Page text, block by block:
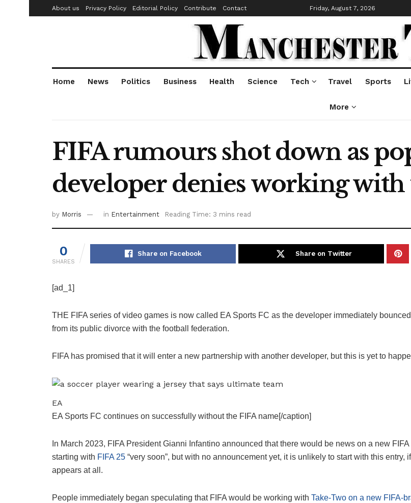
About us Privacy Policy Editorial Policy Contribute Contact Friday, August 7, 2026
Home News Politics Business Health Science Tech Travel Sports
More
FIFA rumours shot down as
developer denies working
by Morris in Entertainment Reading Time: 3 mins read
0
SHARES
Share on Facebook Share on Twitter
[ad_1]
THE FIFA series of video games is now called EA Sports FC as the developer immediately
from its public divorce with the football federation.
FIFA has promised that it will enter a new partnership with another developer, but this is yet to
EA
EA Sports FC continues on successfully without the FIFA name[/caption]
In March 2023, FIFA President Gianni Infantino announced that there would be news on a new
starting with FIFA 25 “very soon”, but with no announcement yet, it is unlikely to start with this entry,
appears at all.
People immediately began speculating that FIFA would be working with Take-Two on a new FIFA-